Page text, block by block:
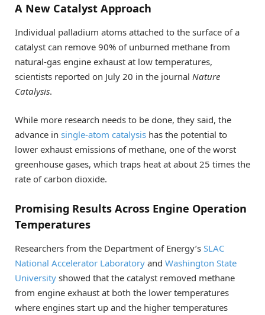
A New Catalyst Approach
Individual palladium atoms attached to the surface of a
catalyst can remove 90% of unburned methane from
natural-gas engine exhaust at low temperatures,
scientists reported on July 20 in the journal Nature
Catalysis.
While more research needs to be done, they said, the
advance in single-atom catalysis has the potential to
lower exhaust emissions of methane, one of the worst
greenhouse gases, which traps heat at about 25 times the
rate of carbon dioxide.
Promising Results Across Engine Operation
Temperatures
Researchers from the Department of Energy’s SLAC
National Accelerator Laboratory and Washington State
University showed that the catalyst removed methane
from engine exhaust at both the lower temperatures
where engines start up ­­­and the higher temperatures